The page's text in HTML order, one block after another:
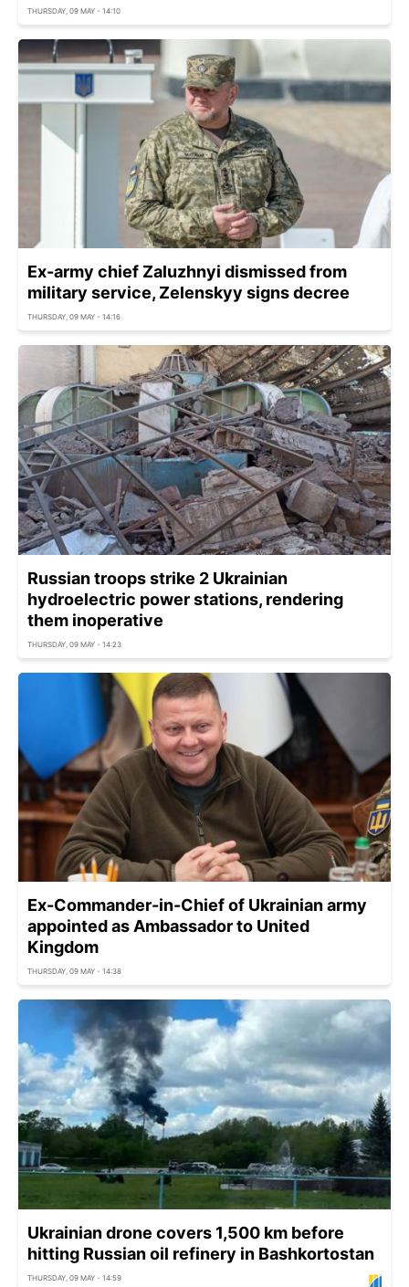
THURSDAY, 09 MAY - 14:10
Ex-army chief Zaluzhnyi dismissed from
military service, Zelenskyy signs decree
THURSDAY, 09 MAY - 14:16
Russian troops strike 2 Ukrainian
hydroelectric power stations, rendering
them inoperative
THURSDAY, 09 MAY - 14:23
Ex-Commander-in-Chief of Ukrainian army
appointed as Ambassador to United
Kingdom
THURSDAY, 09 MAY - 14:38
Ukrainian drone covers 1,500 km before
hitting Russian oil refinery in Bashkortostan
THURSDAY, 09 MAY - 14:59